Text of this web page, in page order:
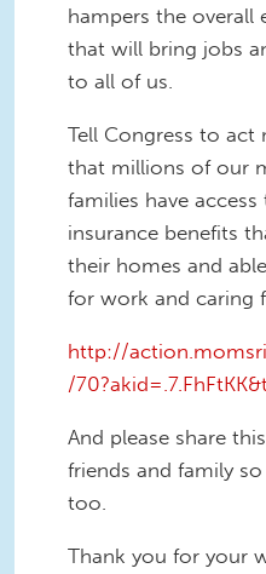
hampers the overall
that will bring jobs
to all of us.
Tell Congress to
that millions of our
families have
insurance benefits
their homes and
for work and caring
http://
/
And please share
friends and family
too.
Thank you for your